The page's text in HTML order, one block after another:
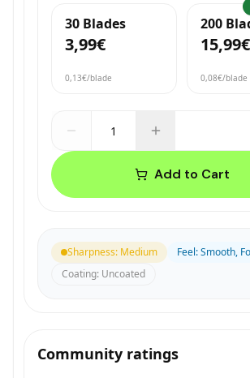
30 Blades
3,99€
0,13€/blade
200
15,99€
0,08€/blade
Add to Cart
Sharpness: Medium Feel:Smooth,
Coating: Uncoated
Community ratings